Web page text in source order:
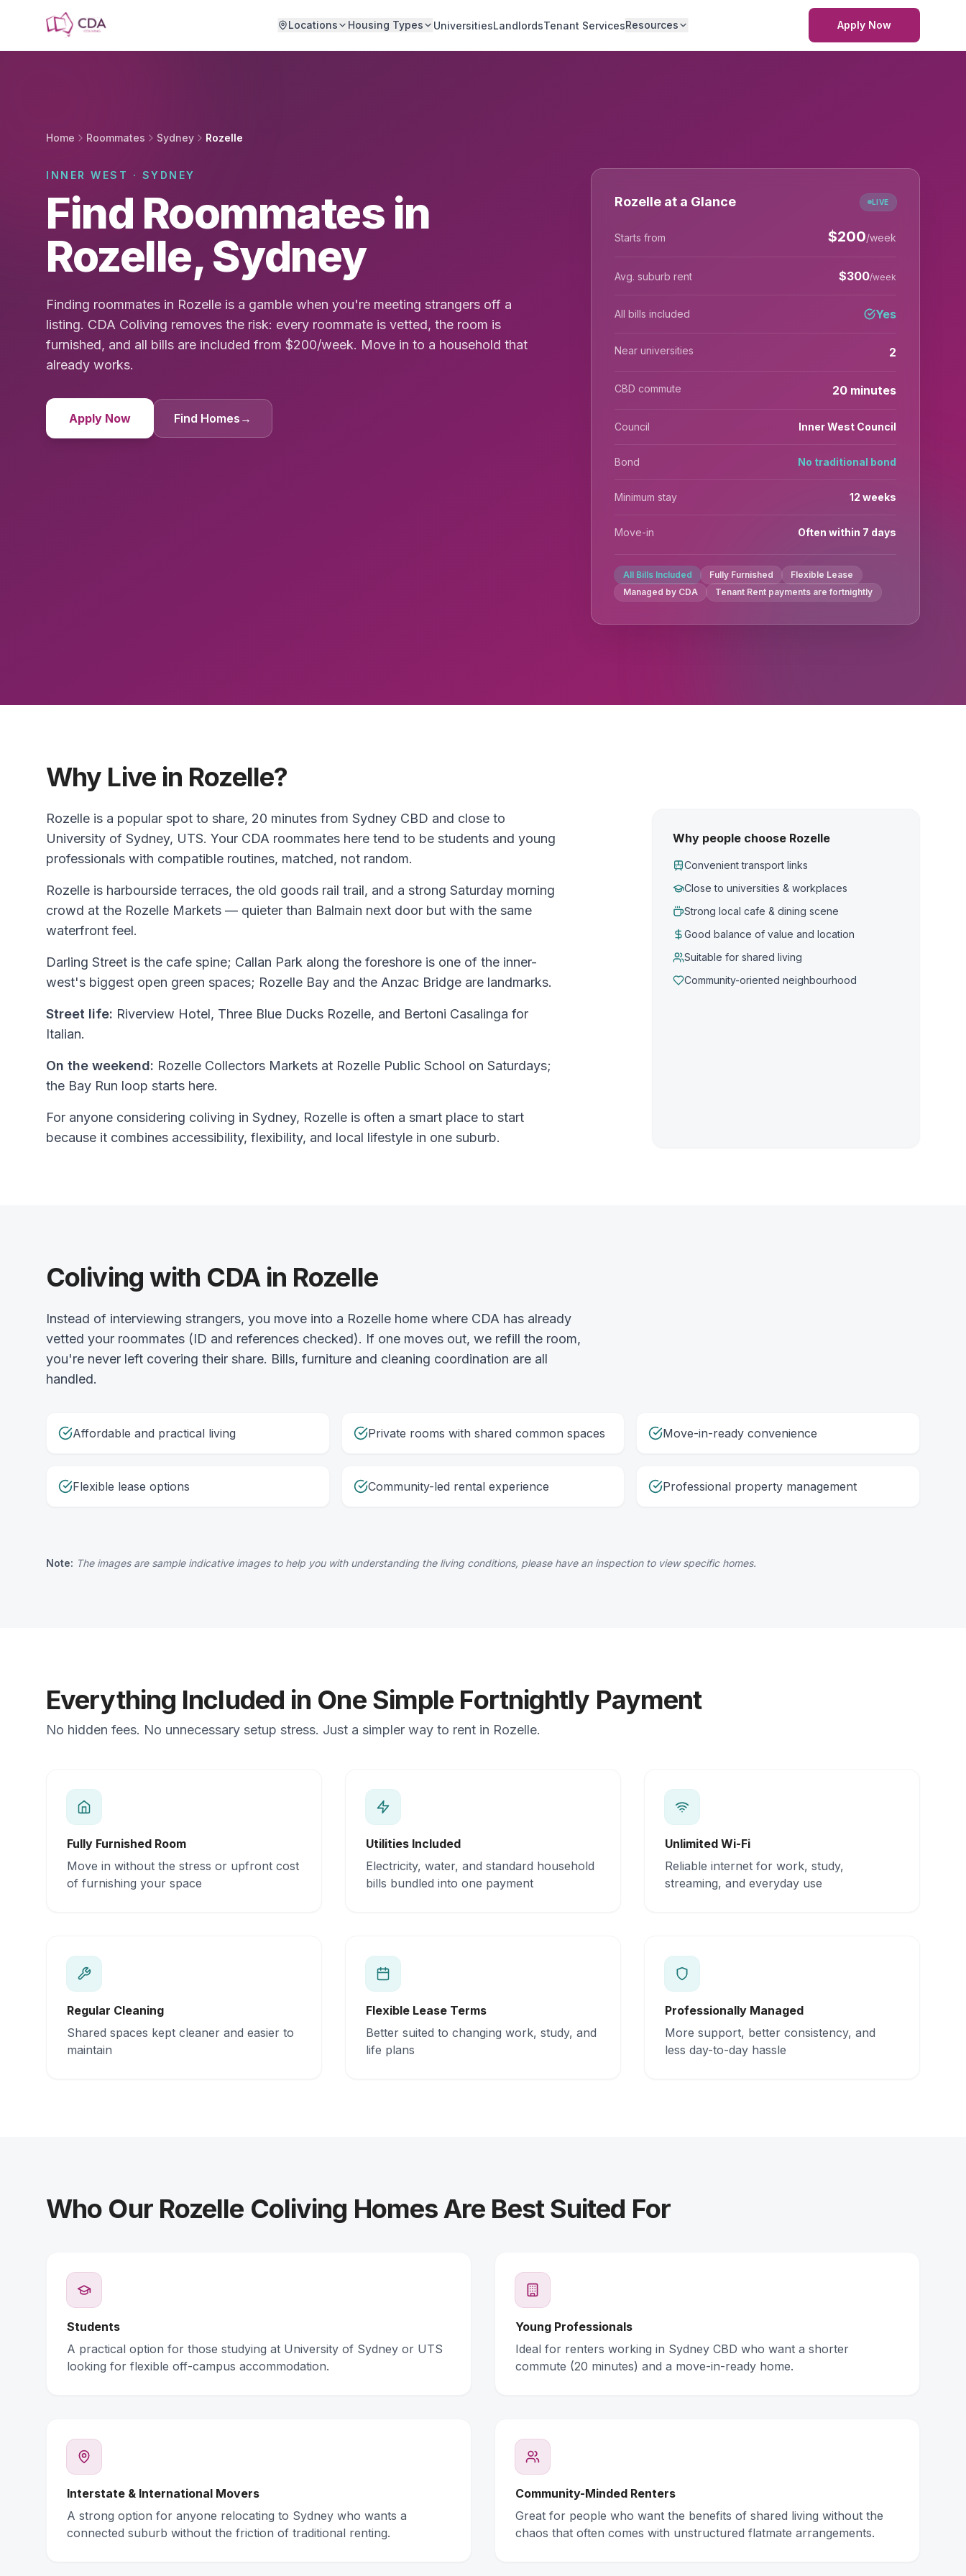
Locations Housing Types UniversitiesLandlordsTenant ServicesResources Apply Now
Home Roommates Sydney Rozelle
INNER WEST · SYDNEY
Find Roommates in
Rozelle, Sydney
Finding roommates in Rozelle is a gamble when you're meeting strangers off a
listing. CDA Coliving removes the risk: every roommate is vetted, the room is
furnished, and all bills are included from $200/week. Move in to a household that
already works.
Apply Now Find Homes →
Rozelle at a Glance LIVE
Starts from $200/week
Avg. suburb rent $300/week
All bills included Yes
Near universities 2
CBD commute 20 minutes
Council Inner West Council
Bond No traditional bond
Minimum stay 12 weeks
Move-in Often within 7 days
All Bills Included Fully Furnished
Flexible Lease
Managed by CDA
Tenant Rent payments are fortnightly
Why Live in Rozelle?
Rozelle is a popular spot to share, 20 minutes from Sydney CBD and close to
University of Sydney, UTS. Your CDA roommates here tend to be students and young
professionals with compatible routines, matched, not random.
Rozelle is harbourside terraces, the old goods rail trail, and a strong Saturday morning
crowd at the Rozelle Markets — quieter than Balmain next door but with the same
waterfront feel.
Darling Street is the cafe spine; Callan Park along the foreshore is one of the inner-
west's biggest open green spaces; Rozelle Bay and the Anzac Bridge are landmarks.
Street life: Riverview Hotel, Three Blue Ducks Rozelle, and Bertoni Casalinga for
Italian.
On the weekend: Rozelle Collectors Markets at Rozelle Public School on Saturdays;
the Bay Run loop starts here.
For anyone considering coliving in Sydney, Rozelle is often a smart place to start
because it combines accessibility, flexibility, and local lifestyle in one suburb.
Why people choose Rozelle
Convenient transport links
Close to universities & workplaces
Strong local cafe & dining scene
Good balance of value and location
Suitable for shared living
Community-oriented neighbourhood
Coliving with CDA in Rozelle
Instead of interviewing strangers, you move into a Rozelle home where CDA has already
vetted your roommates (ID and references checked). If one moves out, we refill the room,
you're never left covering their share. Bills, furniture and cleaning coordination are all
handled.
Affordable and practical living Private rooms with shared common spaces Move-in-ready convenience
Flexible lease options Community-led rental experience Professional property management
Note: The images are sample indicative images to help you with understanding the living conditions, please have an inspection to view specific homes.
Everything Included in One Simple Fortnightly Payment
No hidden fees. No unnecessary setup stress. Just a simpler way to rent in Rozelle.
Fully Furnished Room
Move in without the stress or upfront cost
of furnishing your space
Utilities Included
Electricity, water, and standard household
bills bundled into one payment
Unlimited Wi-Fi
Reliable internet for work, study,
streaming, and everyday use
Regular Cleaning
Shared spaces kept cleaner and easier to
maintain
Flexible Lease Terms
Better suited to changing work, study, and
life plans
Professionally Managed
More support, better consistency, and
less day-to-day hassle
Who Our Rozelle Coliving Homes Are Best Suited For
Students
A practical option for those studying at University of Sydney or UTS
looking for flexible off-campus accommodation.
Young Professionals
Ideal for renters working in Sydney CBD who want a shorter
commute (20 minutes) and a move-in-ready home.
Interstate & International Movers
A strong option for anyone relocating to Sydney who wants a
connected suburb without the friction of traditional renting.
Community-Minded Renters
Great for people who want the benefits of shared living without the
chaos that often comes with unstructured flatmate arrangements.